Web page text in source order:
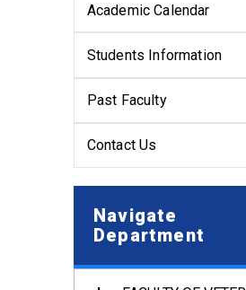
Academic Calendar
Students Information
Past Faculty
Contact Us
Navigate
Department